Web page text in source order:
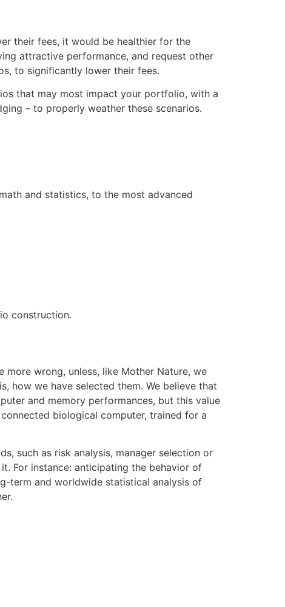
their fees, it would be healthier for the
attractive performance, and request other
to significantly lower their fees.
that may most impact your portfolio, with a
– to properly weather these scenarios.
and statistics, to the most advanced
construction.
wrong, unless, like Mother Nature, we
how we have selected them. We believe that
and memory performances, but this value
biological computer, trained for a
such as risk analysis, manager selection or
For instance: anticipating the behavior of
term and worldwide statistical analysis of